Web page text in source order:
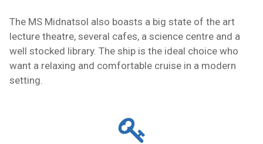
The MS Midnatsol also boasts a big state of the art
lecture theatre, several cafes, a science centre and a
well stocked library. The ship is the ideal choice who
want a relaxing and comfortable cruise in a modern
setting.